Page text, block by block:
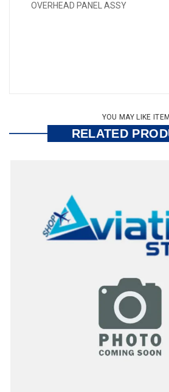
OVERHEAD PANEL ASSY
YOU MAY LIKE ITEM
RELATED